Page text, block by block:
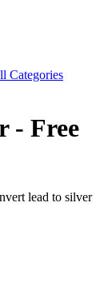
Categories
- Free
lead to silver